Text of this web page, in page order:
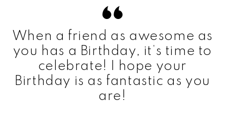
When a friend as awesome as
you has a Birthday, it’s time to
celebrate! I hope your
Birthday is as fantastic as you
are!